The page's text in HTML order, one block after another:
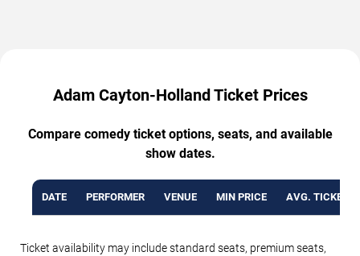
Adam Cayton-Holland Ticket Prices
Compare comedy ticket options, seats, and available
show dates.
DATE PERFORMER VENUE MIN PRICE AVG. TICKET
Ticket availability may include standard seats, premium seats,